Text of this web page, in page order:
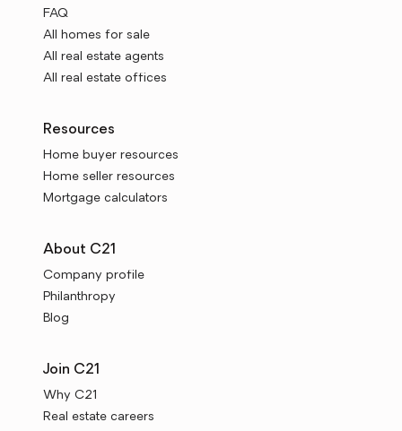
FAQ
All homes for sale
All real estate agents
All real estate offices
Resources
Home buyer resources
Home seller resources
Mortgage calculators
About C21
Company profile
Philanthropy
Blog
Join C21
Why C21
Real estate careers